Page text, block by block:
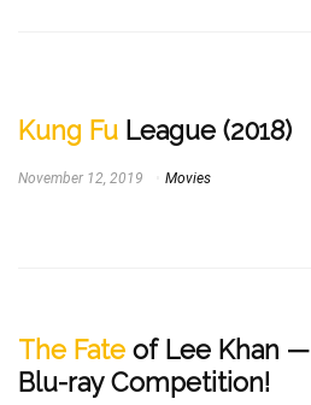
Kung Fu League (2018)
November 12, 2019 Movies
The Fate of Lee Khan —
Blu-ray Competition!